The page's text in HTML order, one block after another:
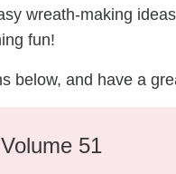
wreath-making
fun!
below, and have a
51